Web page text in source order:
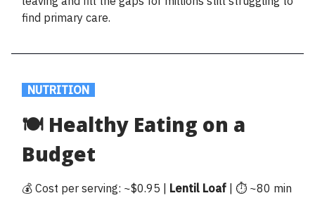
find primary care.
NUTRITION
🍽️ Healthy Eating on a
Budget
💰 Cost per serving: ~$0.95 | Lentil Loaf | ⏱️ ~80 min